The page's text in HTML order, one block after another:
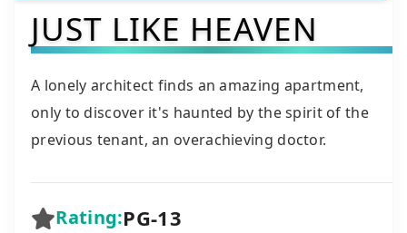
JUST LIKE HEAVEN
A lonely architect finds an amazing apartment,
only to discover it's haunted by the spirit of the
previous tenant, an overachieving doctor.
Rating:PG-13